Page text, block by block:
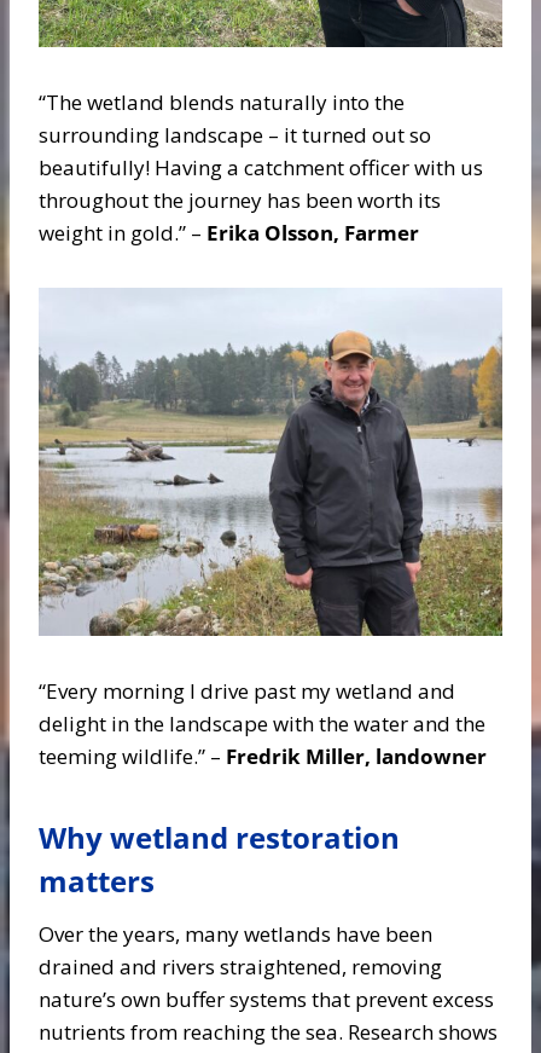
“The wetland blends naturally into the
surrounding landscape – it turned out so
beautifully! Having a catchment officer with us
throughout the journey has been worth its
weight in gold.” – Erika Olsson, Farmer
“Every morning I drive past my wetland and
delight in the landscape with the water and the
teeming wildlife.” – Fredrik Miller, landowner
Why wetland restoration
matters
Over the years, many wetlands have been
drained and rivers straightened, removing
nature’s own buffer systems that prevent excess
nutrients from reaching the sea. Research shows